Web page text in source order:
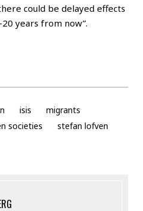
could be delayed effects
years from now”.
isis
migrants
societies
stefan lofven